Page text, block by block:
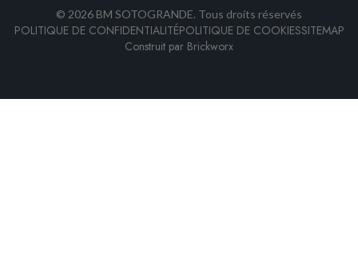
© 2026 BM SOTOGRANDE. Tous droits réservés
POLITIQUE DE CONFIDENTIALITÉPOLITIQUE DE COOKIESSITEMAP
Construit par Brickworx